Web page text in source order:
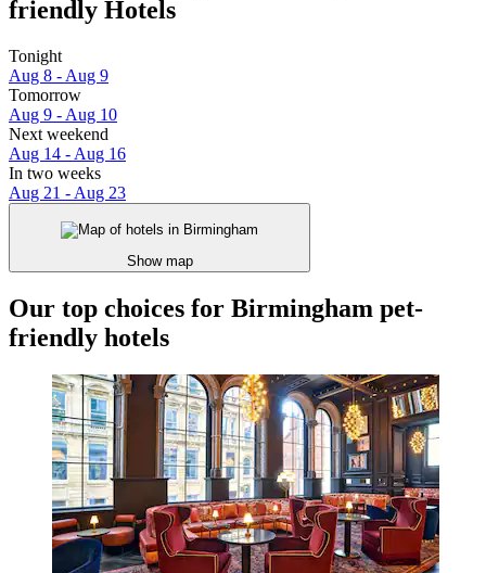
friendly Hotels
Tonight
Aug 8 - Aug 9
Tomorrow
Aug 9 - Aug 10
Next weekend
Aug 14 - Aug 16
In two weeks
Aug 21 - Aug 23
Show map
Our top choices for Birmingham pet-
friendly hotels